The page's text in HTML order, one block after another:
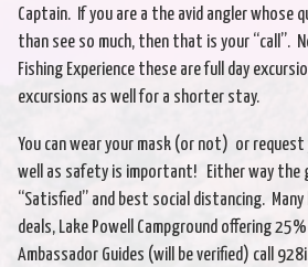
Captain. If you are a the avid angler whose
than see so much, then that is your “call”.
Fishing Experience these are full day
excursions as well for a shorter stay.
You can wear your mask (or not) or request
well as safety is important! Either way the
“Satisfied” and best social distancing.
deals, Lake Powell Campground offering
Ambassador Guides (will be verified) call